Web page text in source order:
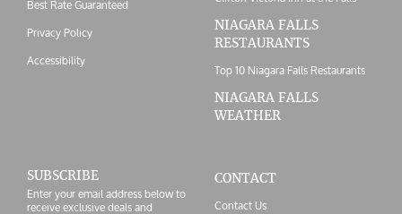
Best Rate Guaranteed
Privacy Policy
Accessibility
NIAGARA FALLS
RESTAURANTS
Top 10 Niagara Falls Restaurants
NIAGARA FALLS
WEATHER
SUBSCRIBE
Enter your email address below to
receive exclusive deals and
CONTACT
Contact Us